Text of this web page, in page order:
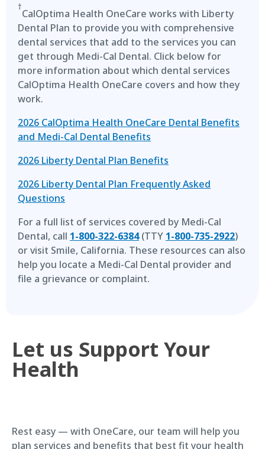
†
CalOptima Health OneCare works with Liberty
Dental Plan to provide you with comprehensive
dental services that add to the services you can
get through Medi-Cal Dental. Click below for
more information about which dental services
CalOptima Health OneCare covers and how they
work.
2026 CalOptima Health OneCare Dental Benefits
and Medi-Cal Dental Benefits
2026 Liberty Dental Plan Benefits
2026 Liberty Dental Plan Frequently Asked
Questions
For a full list of services covered by Medi-Cal
Dental, call 1-800-322-6384(TTY 1-800-735-2922)
or visit Smile, California. These resources can also
help you locate a Medi-Cal Dental provider and
file a grievance or complaint.
Let us Support Your
Health
Rest easy — with OneCare, our team will help you
plan services and benefits that best fit your health